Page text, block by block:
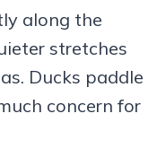
along the
stretches
Ducks paddle
concern for